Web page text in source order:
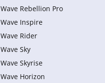
Wave Rebellion Pro
Wave Inspire
Wave Rider
Wave Sky
Wave Skyrise
Wave Horizon